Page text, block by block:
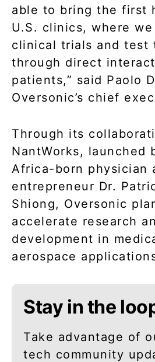
able to bring the first
U.S. clinics, where
clinical trials and test
through direct
patients,” said Paolo
Oversonic’s chief
Through its
NantWorks, launched
Africa-born physician
entrepreneur Dr.
Shiong, Oversonic
accelerate research
development in
aerospace
Stay in the
Take advantage of
tech community